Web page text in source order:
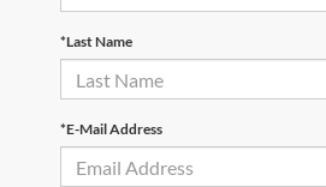
*Last Name
*E-Mail Address